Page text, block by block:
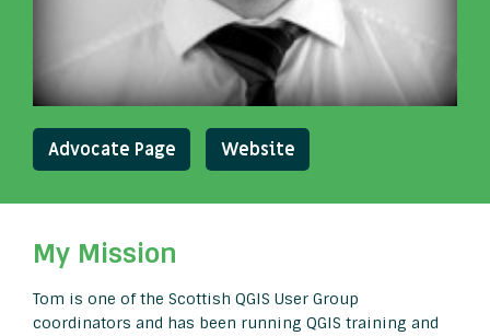
Advocate Page Website
My Mission
Tom is one of the Scottish QGIS User Group
coordinators and has been running QGIS training and